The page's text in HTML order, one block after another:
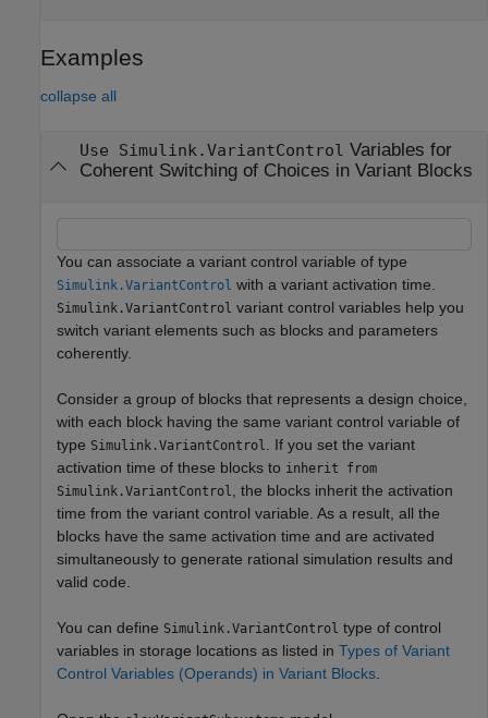
Examples
collapse all
Use Simulink.VariantControl Variables for
Coherent Switching of Choices in Variant Blocks
You can associate a variant control variable of type
Simulink.VariantControl with a variant activation time.
Simulink.VariantControl variant control variables help you
switch variant elements such as blocks and parameters
coherently.
Consider a group of blocks that represents a design choice,
with each block having the same variant control variable of
type Simulink.VariantControl
. If you set the variant
activation time of these blocks to inherit from
Simulink.VariantControl
, the blocks inherit the activation
time from the variant control variable. As a result, all the
blocks have the same activation time and are activated
simultaneously to generate rational simulation results and
valid code.
You can define Simulink.VariantControl type of control
variables in storage locations as listed in Types of Variant
Control Variables (Operands) in Variant Blocks